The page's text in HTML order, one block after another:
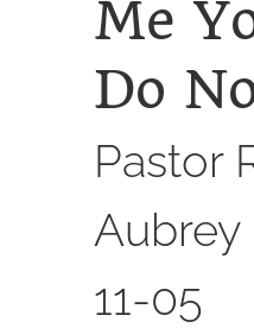
Me
Do
Pastor
11-05